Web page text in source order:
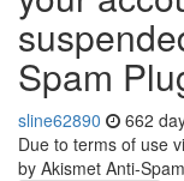
Spam
sline62890 662
Due to terms of use
by Akismet Anti-